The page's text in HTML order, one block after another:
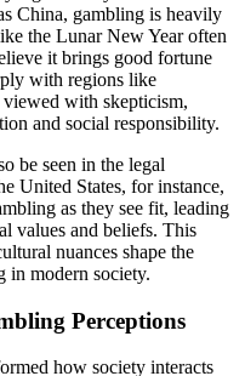
China, gambling is heavily
the Lunar New Year often
it brings good fortune
with regions like
with skepticism,
and social responsibility.
be seen in the legal
United States, for instance,
as they see fit, leading
values and beliefs. This
nuances shape the
in modern society.
Perceptions
how society interacts